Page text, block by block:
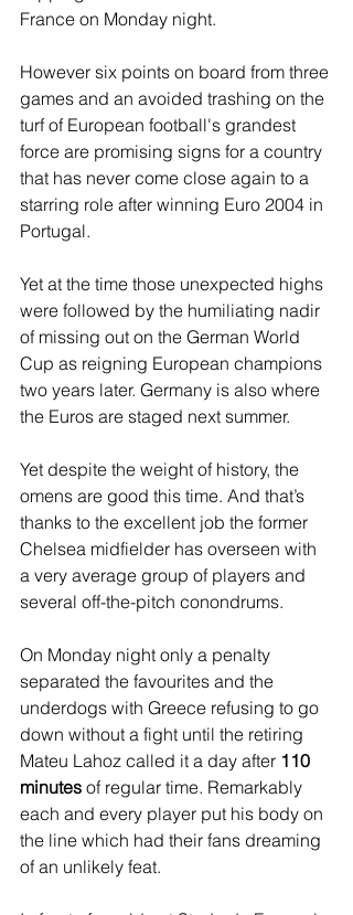
France on Monday night.
However six points on board from three
games and an avoided trashing on the
turf of European football's grandest
force are promising signs for a country
that has never come close again to a
starring role after winning Euro 2004 in
Portugal.
Yet at the time those unexpected highs
were followed by the humiliating nadir
of missing out on the German World
Cup as reigning European champions
two years later. Germany is also where
the Euros are staged next summer.
Yet despite the weight of history, the
omens are good this time. And that’s
thanks to the excellent job the former
Chelsea midfielder has overseen with
a very average group of players and
several off-the-pitch conondrums.
On Monday night only a penalty
separated the favourites and the
underdogs with Greece refusing to go
down without a fight until the retiring
Mateu Lahoz called it a day after 110
minutes of regular time. Remarkably
each and every player put his body on
the line which had their fans dreaming
of an unlikely feat.